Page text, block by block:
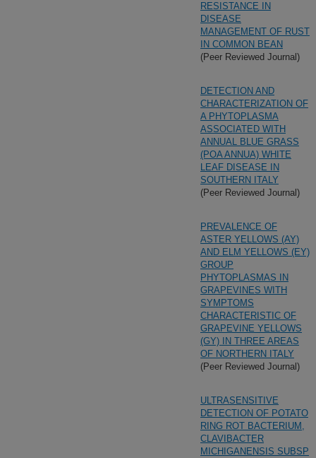
RESISTANCE IN
DISEASE
MANAGEMENT OF RUST
IN COMMON BEAN
(Peer Reviewed Journal)
DETECTION AND
CHARACTERIZATION OF
A PHYTOPLASMA
ASSOCIATED WITH
ANNUAL BLUE GRASS
(POA ANNUA) WHITE
LEAF DISEASE IN
SOUTHERN ITALY
(Peer Reviewed Journal)
PREVALENCE OF
ASTER YELLOWS (AY)
AND ELM YELLOWS (EY)
GROUP
PHYTOPLASMAS IN
GRAPEVINES WITH
SYMPTOMS
CHARACTERISTIC OF
GRAPEVINE YELLOWS
(GY) IN THREE AREAS
OF NORTHERN ITALY
(Peer Reviewed Journal)
ULTRASENSITIVE
DETECTION OF POTATO
RING ROT BACTERIUM,
CLAVIBACTER
MICHIGANENSIS SUBSP